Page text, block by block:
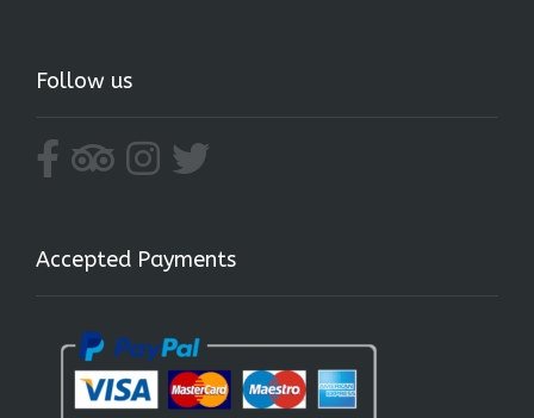
Follow us
Accepted Payments